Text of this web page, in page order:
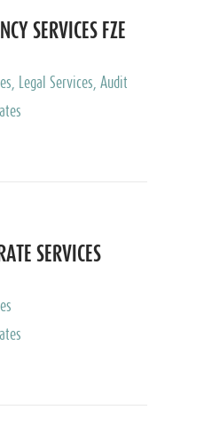
SERVICES FZE
Legal Services, Audit
Advisory Services,
SERVICES